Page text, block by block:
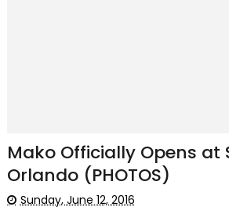
Mako Officially Opens at
Orlando (PHOTOS)
Sunday, June 12, 2016